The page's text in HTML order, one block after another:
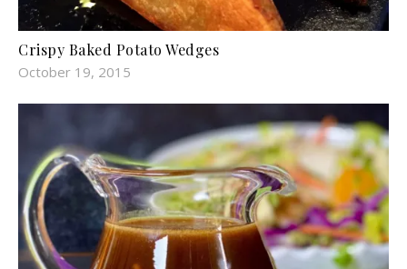
Crispy Baked Potato Wedges
October 19, 2015